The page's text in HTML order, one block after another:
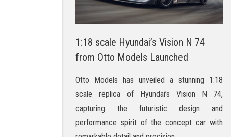
1:18 scale Hyundai’s Vision N 74
from Otto Models Launched
Otto Models has unveiled a stunning 1:18
scale replica of Hyundai’s Vision N 74,
capturing the futuristic design and
performance spirit of the concept car with